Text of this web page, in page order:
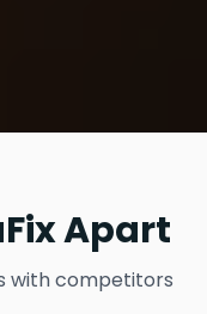
Apart
with competitors